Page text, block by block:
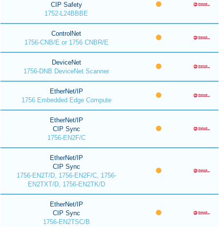
CIP Safety
1752-L24BBBE
ControlNet
1756-CNB/E or 1756 CNBR/E
DeviceNet
1756-DNB DeviceNet Scanner
EtherNet/IP
1756 Embedded Edge Compute
EtherNet/IP
CIP Sync
1756-EN2F/C
EtherNet/IP
CIP Sync
1756-EN2T/D, 1756-EN2F/C, 1756-
EN2TXT/D, 1756-EN2TK/D
EtherNet/IP
CIP Sync
1756-EN2TSC/B